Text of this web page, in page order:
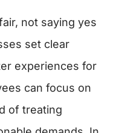
not saying yes
set clear
experiences for
can focus on
of treating